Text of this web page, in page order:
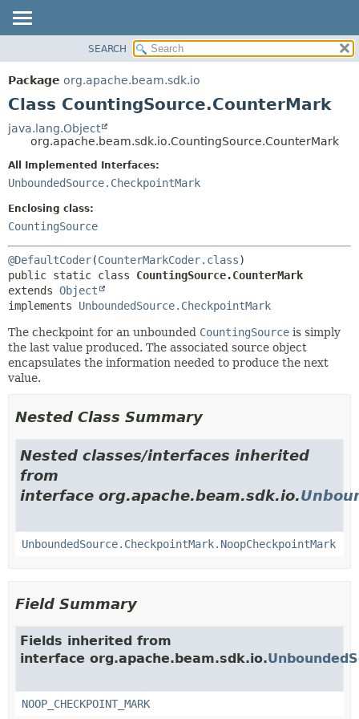
PACKAGE
CLASS
DEPRECATED
INDEX
HELP
METHOD
SEARCH
Package org.apache.beam.sdk.io
Class CountingSource.CounterMark
java.lang.Object
org.apache.beam.sdk.io.CountingSource.CounterMark
All Implemented Interfaces:
UnboundedSource.CheckpointMark
Enclosing class:
CountingSource
@DefaultCoder(CounterMarkCoder.class
public static class CountingSource.CounterMark
extends Object
implements UnboundedSource.CheckpointMark
The checkpoint for an unbounded CountingSource is simply
the last value produced. The associated source object
encapsulates the information needed to produce the next
value.
Nested Class Summary
Nested classes/interfaces inherited
from
interface org.apache.beam.sdk.io.
UnboundedSource.CheckpointMark.NoopCheckpointMark
Field Summary
Fields inherited from
interface org.apache.beam.sdk.io.
NOOP_CHECKPOINT_MARK